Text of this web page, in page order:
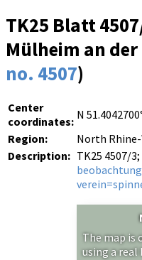
TK25 Blatt
Mülheim an der
no. 4507)
Center
coordinates: N
Region:
North
Description: TK25 4507/3;
The map is
using a real